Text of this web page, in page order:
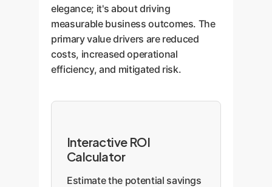
elegance; it's about driving
measurable business outcomes. The
primary value drivers are reduced
costs, increased operational
efficiency, and mitigated risk.
Interactive ROI
Calculator
Estimate the potential savings